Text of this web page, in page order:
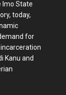
Imo State
today,
for
Kanu and